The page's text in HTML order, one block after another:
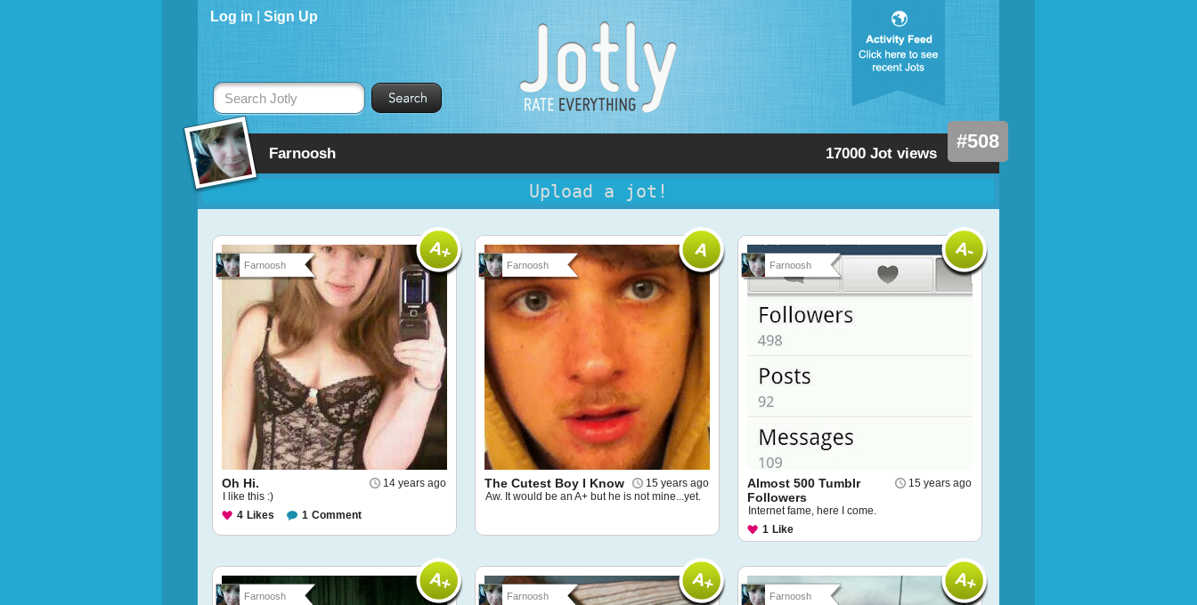
Farnoosh 17000 Jot views
#508
Log in Sign Up
Search Jotly
Upload a jot!
Farnoosh
14 years ago
Oh Hi.
I like this :)
4 Likes 1 Comment
Farnoosh
15 years ago
The Cutest Boy I Know
Aw. It would be an A+ but he is not mine...yet.
Farnoosh
15 years ago
Almost 500 Tumblr
Followers
Internet fame, here I come.
1 Like
Farnoosh Farnoosh Farnoosh